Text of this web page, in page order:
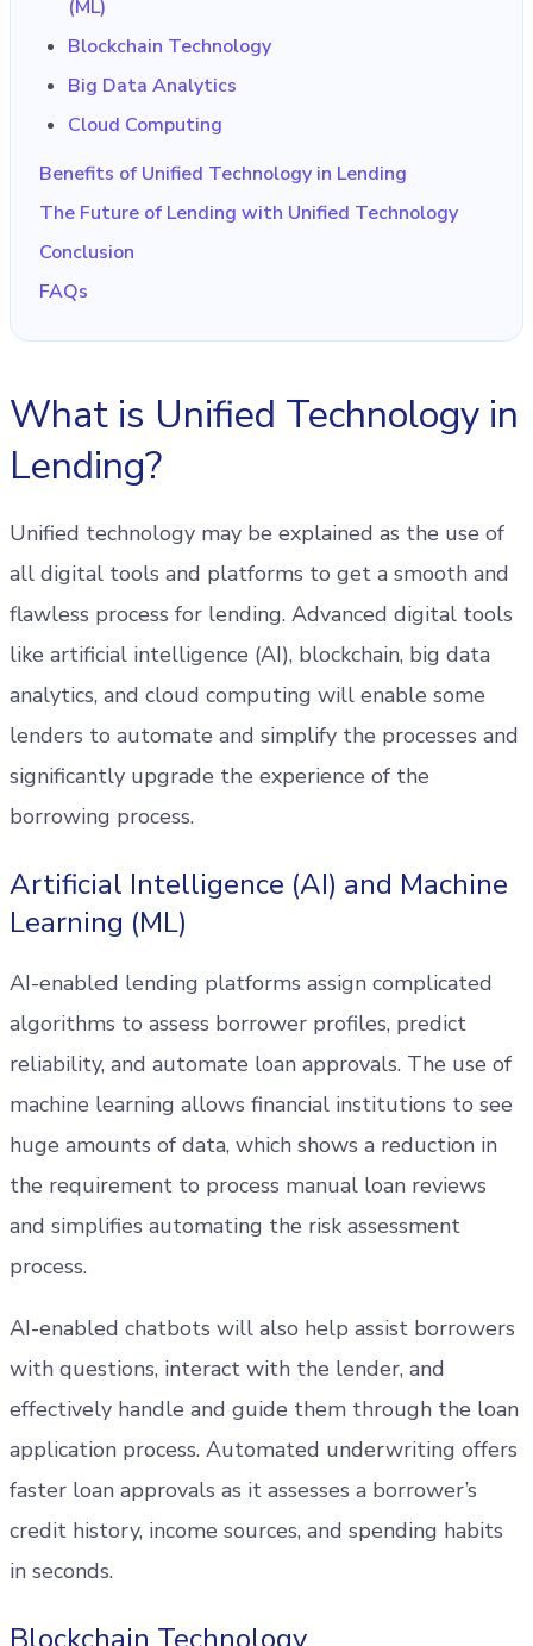
(ML)
Blockchain Technology
Big Data Analytics
Cloud Computing
Benefits of Unified Technology in Lending
The Future of Lending with Unified Technology
Conclusion
FAQs
What is Unified Technology in
Lending?
Unified technology may be explained as the use of
all digital tools and platforms to get a smooth and
flawless process for lending. Advanced digital tools
like artificial intelligence (AI), blockchain, big data
analytics, and cloud computing will enable some
lenders to automate and simplify the processes and
significantly upgrade the experience of the
borrowing process.
Artificial Intelligence (AI) and Machine
Learning (ML)
AI-enabled lending platforms assign complicated
algorithms to assess borrower profiles, predict
reliability, and automate loan approvals. The use of
machine learning allows financial institutions to see
huge amounts of data, which shows a reduction in
the requirement to process manual loan reviews
and simplifies automating the risk assessment
process.
AI-enabled chatbots will also help assist borrowers
with questions, interact with the lender, and
effectively handle and guide them through the loan
application process. Automated underwriting offers
faster loan approvals as it assesses a borrower’s
credit history, income sources, and spending habits
in seconds.